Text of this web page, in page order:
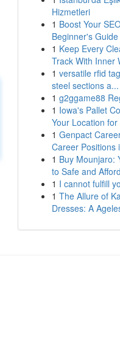
Hizmetleri
1 Boost Your
Beginner's
1 Keep Every
Track With Inner
1 versatile rfid
steel sections a...
1 g2ggame88
1 Iowa's Pallet
Your Location
1 Genpact
Career Positions
1 Buy Mounjaro:
to Safe and
1 I cannot fulfill
1 The Allure of
Dresses: A